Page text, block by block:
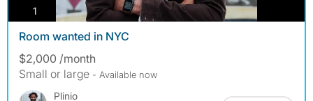
1 photos
Room wanted in NYC
$2,000 /month
Small or large - Available now
Plinio